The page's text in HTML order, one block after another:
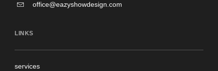
office@eazyshowdesign.com
LINKS
services